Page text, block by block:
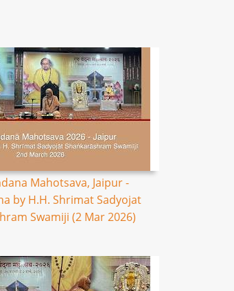
Mahotsava, Jaipur -
by H.H. Shrimat Sadyojat
Swamiji (2 Mar 2026)